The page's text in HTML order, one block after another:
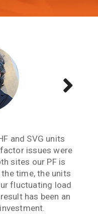
and SVG units
issues were
sites our PF is
time, the units
fluctuating load
has been an
and running.
at maintaining a
all phases. Great
from both of
with you.
appreciated.